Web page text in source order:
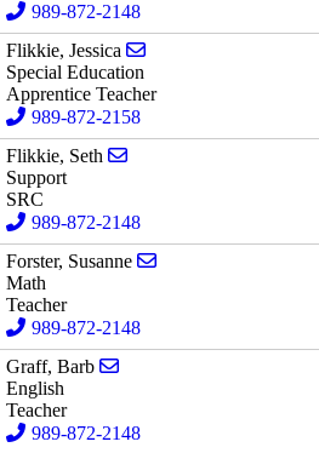
989-872-2148
Flikkie, Jessica
Special Education
Apprentice Teacher
989-872-2158
Flikkie, Seth
Support
SRC
989-872-2148
Forster, Susanne
Math
Teacher
989-872-2148
Graff, Barb
English
Teacher
989-872-2148